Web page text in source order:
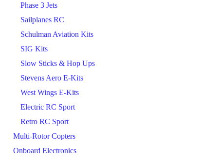
Phase 3 Jets
Sailplanes RC
Schulman Aviation Kits
SIG Kits
Slow Sticks & Hop Ups
Stevens Aero E-Kits
West Wings E-Kits
Electric RC Sport
Retro RC Sport
Multi-Rotor Copters
Onboard Electronics